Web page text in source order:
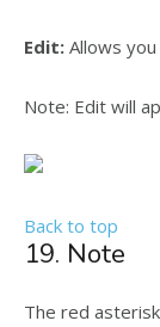
Edit: Allows
Note: Edit will
Back to top
19. Note
The red